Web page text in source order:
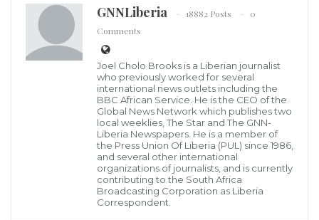
Israel stepped up its bombardment of Gaza early
Friday as tanks and artillery joined aerial attacks, an
escalation that intensified fears of an all-out invasion.
Many fled their homes in the tiny, impoverished
GNNLiberia 18882 Posts
0
Comments
Joel Cholo Brooks is a Liberian journalist
who previously worked for several
international news outlets including the
BBC African Service. He is the CEO of the
Global News Network which publishes two
local weeklies, The Star and The GNN-
Liberia Newspapers. He is a member of
the Press Union Of Liberia (PUL) since 1986,
and several other international
organizations of journalists, and is currently
contributing to the South Africa
Broadcasting Corporation as Liberia
Correspondent.